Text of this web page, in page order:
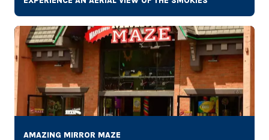
AMAZING MIRROR MAZE